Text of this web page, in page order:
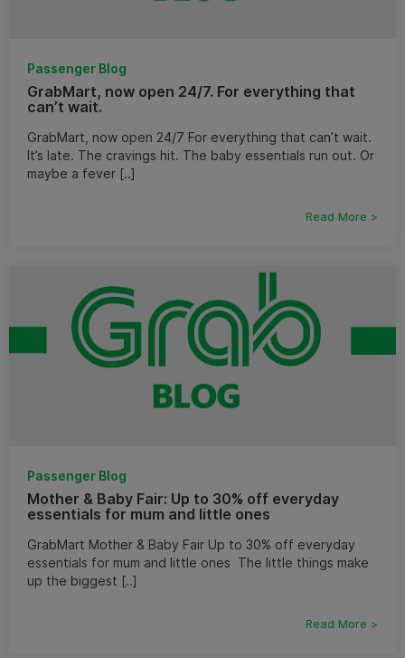
Passenger Blog
GrabMart, now open 24/7. For everything that
can’t wait.
GrabMart, now open 24/7 For everything that can’t wait.
It’s late. The cravings hit. The baby essentials run out. Or
maybe a fever [..]
Read More >
Passenger Blog
Mother & Baby Fair: Up to 30% off everyday
essentials for mum and little ones
GrabMart Mother & Baby Fair Up to 30% off everyday
essentials for mum and little ones ​ The little things make
up the biggest [..]
Read More >